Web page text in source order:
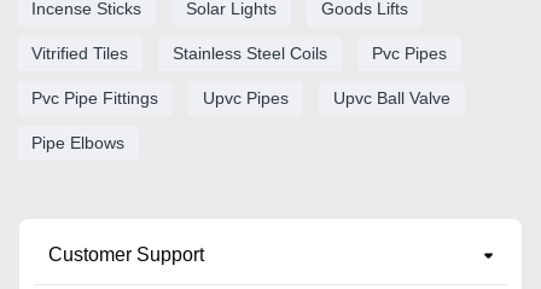
Incense Sticks Solar Lights Goods Lifts
Vitrified Tiles Stainless Steel Coils Pvc Pipes
Pvc Pipe Fittings Upvc Pipes Upvc Ball Valve
Pipe Elbows
Customer Support